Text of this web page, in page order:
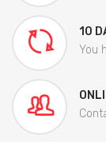
10
You